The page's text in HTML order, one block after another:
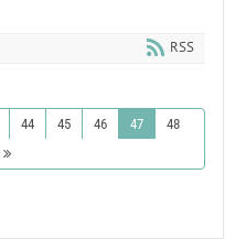
RSS
44 45 46 47
48